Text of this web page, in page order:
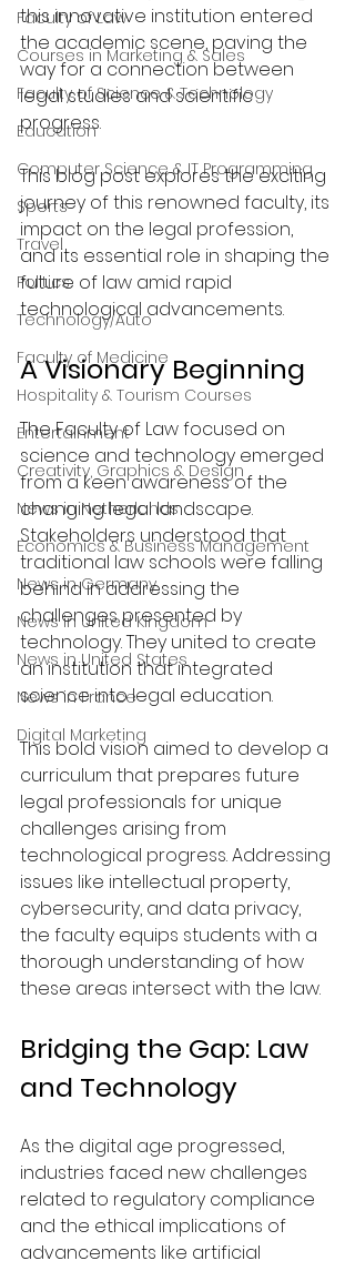
Faculty of Law
Courses in Marketing & Sales
Faculty of Science & Technology
Education
Computer Science & IT Programming
Sports
Travel
Politics
Technology/Auto
Faculty of Medicine
Hospitality & Tourism Courses
Entertainment
Creativity, Graphics & Design
News in Netherlands
Economics & Business Management
News in Germany
News in United Kingdom
News in United States
News in France
Digital Marketing
this innovative institution entered
the academic scene, paving the
way for a connection between
legal studies and scientific
progress.
This blog post explores the exciting
journey of this renowned faculty, its
impact on the legal profession,
and its essential role in shaping the
future of law amid rapid
technological advancements.
A Visionary Beginning
The Faculty of Law focused on
science and technology emerged
from a keen awareness of the
changing legal landscape.
Stakeholders understood that
traditional law schools were falling
behind in addressing the
challenges presented by
technology. They united to create
an institution that integrated
science into legal education.
This bold vision aimed to develop a
curriculum that prepares future
legal professionals for unique
challenges arising from
technological progress. Addressing
issues like intellectual property,
cybersecurity, and data privacy,
the faculty equips students with a
thorough understanding of how
these areas intersect with the law.
Bridging the Gap: Law
and Technology
As the digital age progressed,
industries faced new challenges
related to regulatory compliance
and the ethical implications of
advancements like artificial